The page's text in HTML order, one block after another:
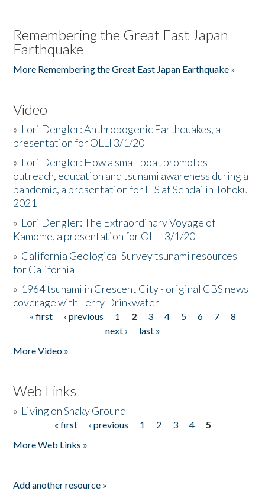
Remembering the Great East Japan
Earthquake
More Remembering the Great East Japan Earthquake »
Video
» Lori Dengler: Anthropogenic Earthquakes, a
presentation for OLLI 3/1/20
» Lori Dengler: How a small boat promotes
outreach, education and tsunami awareness during a
pandemic, a presentation for ITS at Sendai in Tohoku
2021
» Lori Dengler: The Extraordinary Voyage of
Kamome, a presentation for OLLI 3/1/20
» California Geological Survey tsunami resources
for California
» 1964 tsunami in Crescent City - original CBS news
coverage with Terry Drinkwater
Pages
« first ‹ previous 1 2 3 4 5 6 7
8
next ›
last »
More Video »
Web Links
» Living on Shaky Ground
« first ‹ previous 1 2 3 4
5
More Web Links »
Add another resource »